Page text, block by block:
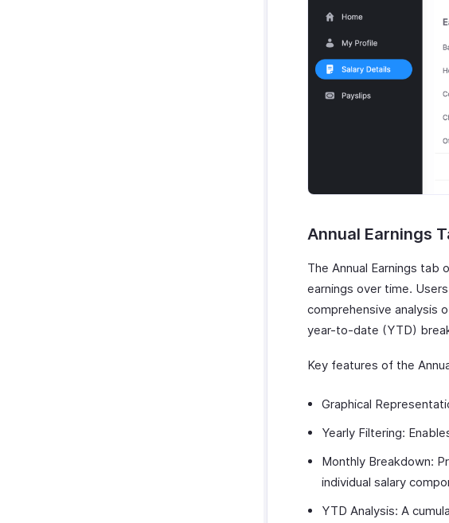
Annual Earnings
The Annual Earnings tab
earnings over time.
comprehensive analysis
year-to-date (YTD)
Key features of the
Graphical
Yearly Filtering:
Monthly Breakdown:
individual salary
YTD Analysis: A